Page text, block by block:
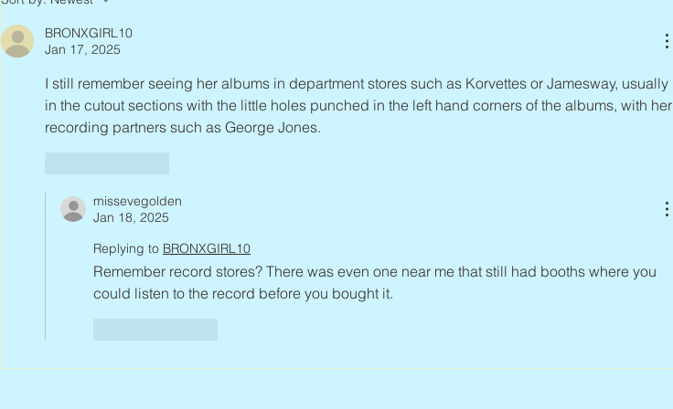
BRONXGIRL10
Jan 17, 2025
I still remember seeing her albums in department stores such as Korvettes or Jamesway, usually
in the cutout sections with the little holes punched in the left hand corners of the albums, with her
recording partners such as George Jones.
missevegolden
Jan 18, 2025
Replying to BRONXGIRL10
Remember record stores? There was even one near me that still had booths where you
could listen to the record before you bought it.